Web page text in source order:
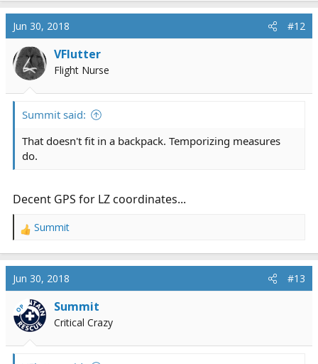
c
i
o
n
Jun 30, 2018 #12
VFlutter
Flight Nurse
Summit said:
That doesn't fit in a backpack. Temporizing measures
do.
Decent GPS for LZ coordinates...
R
c
o
n
Summit
Jun 30, 2018 #13
OP Summit
Critical Crazy